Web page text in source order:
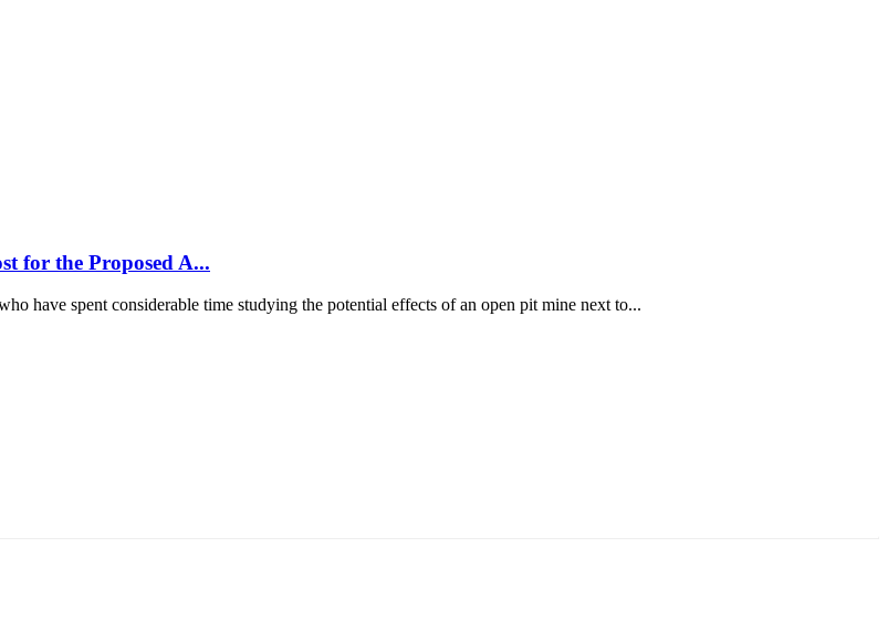
for the Proposed A...
have spent considerable time studying the potential effects of an open pit mine next to...